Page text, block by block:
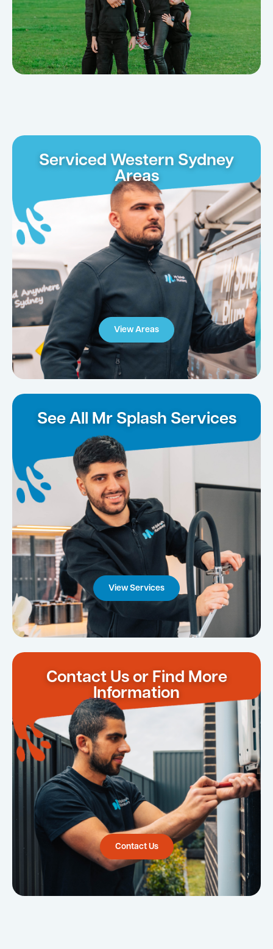
Serviced Western Sydney
Areas
View Areas
See All Mr Splash Services
View Services
Contact Us or Find More
Information
Contact Us